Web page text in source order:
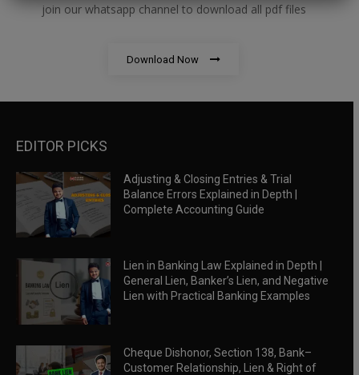
join our whatsapp channel to download all pdf files
Download Now
EDITOR PICKS
Adjusting & Closing Entries & Trial
Balance Errors Explained in Depth |
Complete Accounting Guide
Lien in Banking Law Explained in Depth |
General Lien, Banker’s Lien, and Negative
Lien with Practical Banking Examples
Cheque Dishonor, Section 138, Bank–
Customer Relationship, Lien & Right of